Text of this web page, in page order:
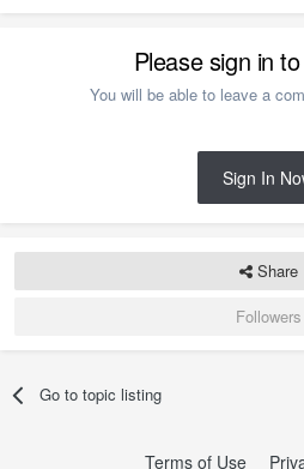
Please sign in
You will be able to leave a
Sign In
Share
Followers
Go to topic listing
Terms of Use